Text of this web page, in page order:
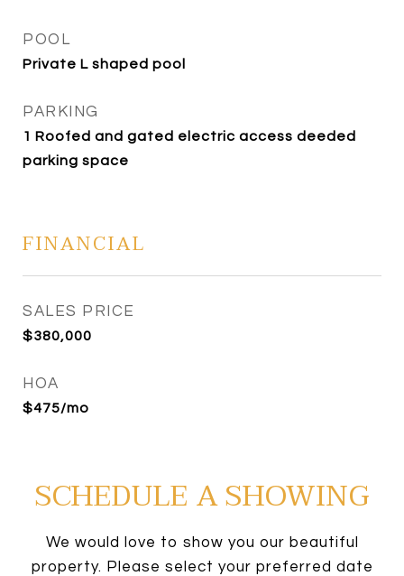
POOL
Private L shaped pool
PARKING
1 Roofed and gated electric access deeded
parking space
FINANCIAL
SALES PRICE
$380,000
HOA
$475/mo
SCHEDULE A SHOWING
We would love to show you our beautiful
property. Please select your preferred date